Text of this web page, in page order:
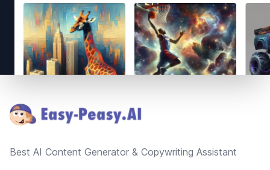
Best AI Content Generator & Copywriting Assistant